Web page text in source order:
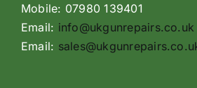
Mobile: 07980 139401
Email: info@ukgunrepairs.co.uk
Email: